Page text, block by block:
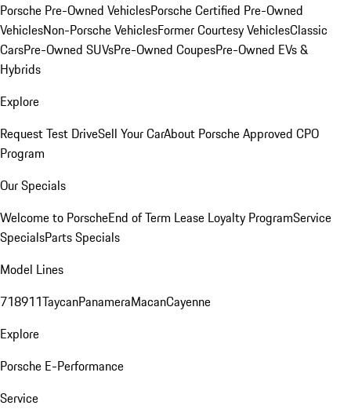
Porsche Pre-Owned VehiclesPorsche Certified Pre-Owned
VehiclesNon-Porsche VehiclesFormer Courtesy VehiclesClassic
CarsPre-Owned SUVsPre-Owned CoupesPre-Owned EVs &
Hybrids
Explore
Request Test DriveSell Your CarAbout Porsche Approved CPO
Program
Our Specials
Welcome to PorscheEnd of Term Lease Loyalty ProgramService
SpecialsParts Specials
Model Lines
718911TaycanPanameraMacanCayenne
Explore
Porsche E-Performance
Service